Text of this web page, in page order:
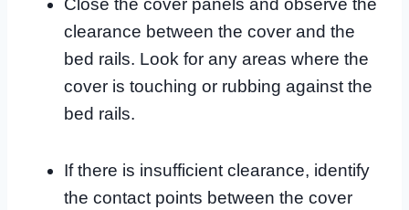
Close the cover panels and observe the
clearance between the cover and the
bed rails. Look for any areas where the
cover is touching or rubbing against the
bed rails.
If there is insufficient clearance, identify
the contact points between the cover